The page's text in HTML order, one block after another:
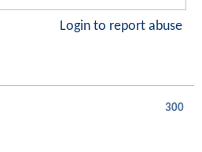
Login to report abuse
300